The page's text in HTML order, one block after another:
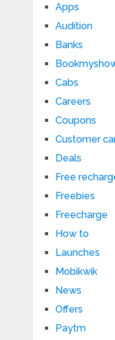
Apps
Audition
Banks
Cabs
Careers
Coupons
Customer
Deals
Free
Freebies
Freecharge
How to
Launches
Mobikwik
News
Offers
Paytm